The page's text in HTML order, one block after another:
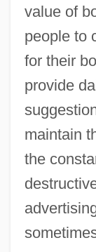
value of
people to
for their
provide
maintain
the